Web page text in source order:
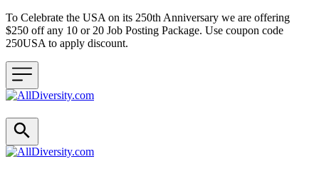
To Celebrate the USA on its 250th Anniversary we are offering
$250 off any 10 or 20 Job Posting Package. Use coupon code
250USA to apply discount.